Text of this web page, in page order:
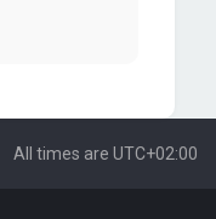
All times are UTC+02:00